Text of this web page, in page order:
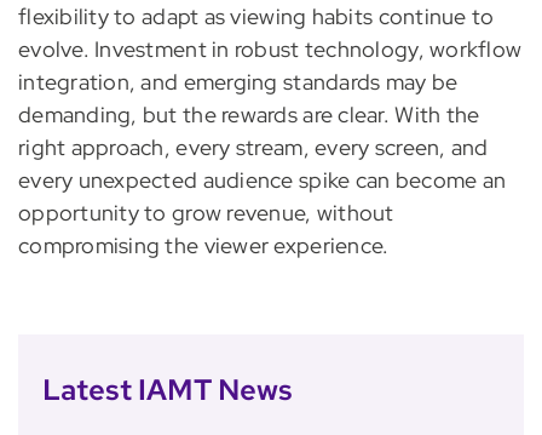
flexibility to adapt as viewing habits continue to
evolve. Investment in robust technology, workflow
integration, and emerging standards may be
demanding, but the rewards are clear. With the
right approach, every stream, every screen, and
every unexpected audience spike can become an
opportunity to grow revenue, without
compromising the viewer experience.
Latest IAMT News